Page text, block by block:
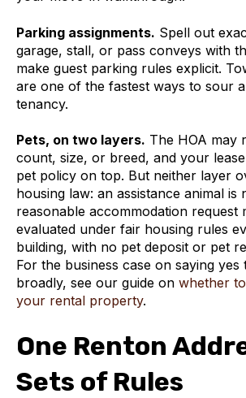
Parking assignments. Spell out
garage, stall, or pass conveys with
make guest parking rules explicit.
are one of the fastest ways to sour
tenancy.
Pets, on two layers. The HOA may
count, size, or breed, and your
pet policy on top. But neither layer
housing law: an assistance animal is
reasonable accommodation request
evaluated under fair housing rules
building, with no pet deposit or pet
For the business case on saying yes
broadly, see our guide on whether
your rental property.
One Renton
Sets of Rules